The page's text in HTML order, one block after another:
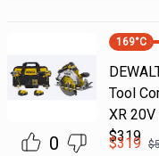
0
169°C
Tool
XR
$319
$319 $